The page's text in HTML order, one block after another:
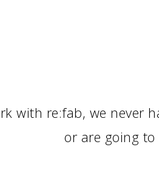
with re:fab, we never
or are going